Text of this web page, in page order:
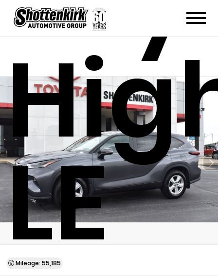
LE
Mileage: 55,185